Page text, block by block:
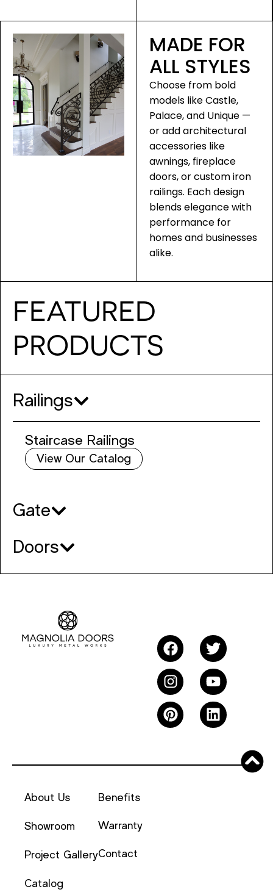
MADE FOR
ALL STYLES
Choose from bold
models like Castle,
Palace, and Unique —
or add architectural
accessories like
awnings, fireplace
doors, or custom iron
railings. Each design
blends elegance with
performance for
homes and businesses
alike.
FEATURED
PRODUCTS
Railings
Gate
Doors
Staircase Railings
View Our Catalog
About Us
Showroom
Project Gallery
Catalog
Benefits
Warranty
Contact